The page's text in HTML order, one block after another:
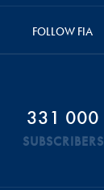
FOLLOW FIA
331 000
SUBSCRIBERS